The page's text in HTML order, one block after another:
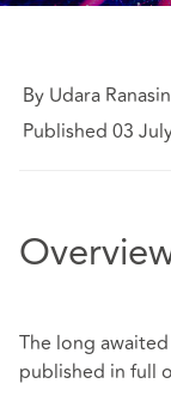
By Udara
Published 03
The long
published in full